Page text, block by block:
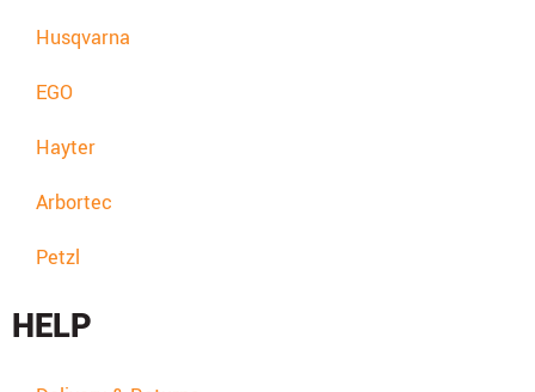
Husqvarna
EGO
Hayter
Arbortec
Petzl
HELP